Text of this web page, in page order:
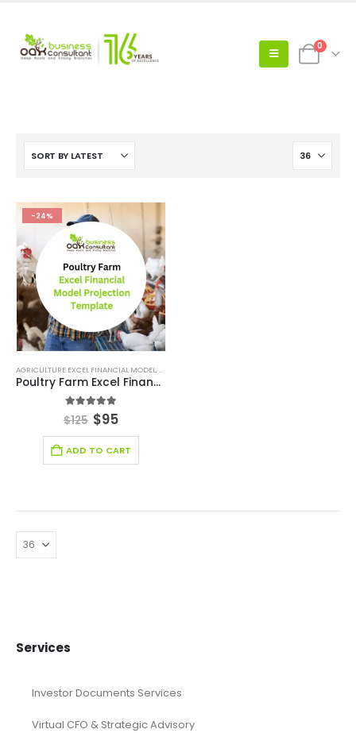
0
-24%
AGRICULTURE EXCEL FINANCIAL MODEL,AGRICULTURE INDUSTRY SOLUTIONS
Poultry Farm Excel Financial Model Template
out of 5
$125 $95
ADD TO CART
Services
Investor Documents Services
Virtual CFO & Strategic Advisory